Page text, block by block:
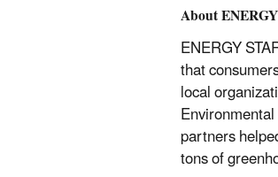
About
ENERGY
that
local
partners
tons of